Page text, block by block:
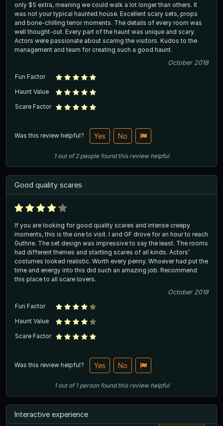
only $5 extra, meaning we could walk a lot longer than others. It
was not your typical haunted house. Excellent scary sets, props
and bone-chilling terror moments. The details of every room was
well thought-out. Every part of the haunt was unique and scary.
Actors were passionate about scaring the visitors. Kudos to the
management and team for creating such a good haunt.
October 2018
Fun Factor
Haunt Value
Scare Factor
Was this review helpful? Yes No
1out of2 people found this review helpful
Good quality scares
If you are looking for good quality scares and intense creepy
moments, this is the one to visit. I and GF drove for an hour to reach
Guthrie. The set design was impressive to say the least. The rooms
had different themes and startling scares of all kinds. Actors’
costumes looked realistic. Worth every penny. Whoever had put the
time and energy into this did such an amazing job. Recommend
this place to all scare lovers.
October 2018
Fun Factor
Haunt Value
Scare Factor
Was this review helpful? Yes No
1out of1 person found this review helpful
Interactive experience